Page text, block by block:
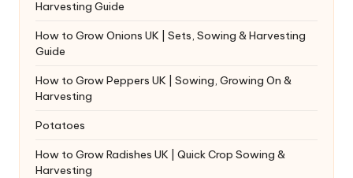
Harvesting Guide
How to Grow Onions UK | Sets, Sowing & Harvesting
Guide
How to Grow Peppers UK | Sowing, Growing On &
Harvesting
Potatoes
How to Grow Radishes UK | Quick Crop Sowing &
Harvesting